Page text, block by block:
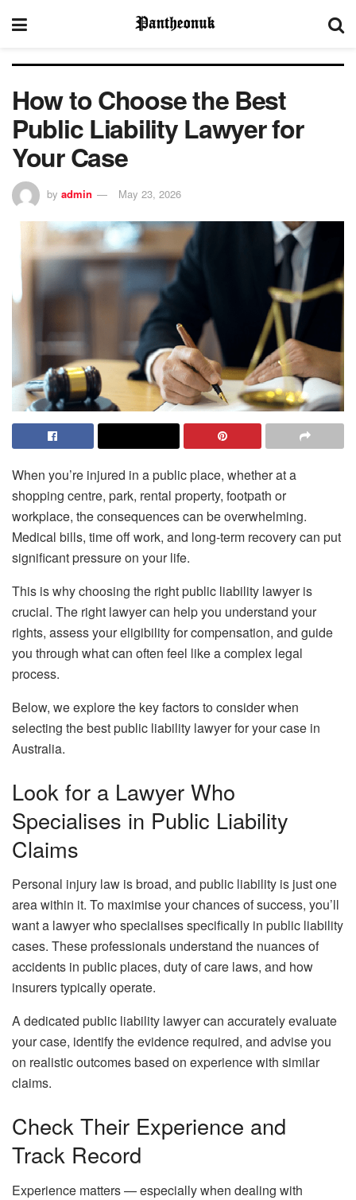
How to Choose the Best
Public Liability Lawyer for
Your Case
by admin May 23, 2026
When you’re injured in a public place, whether at a
shopping centre, park, rental property, footpath or
workplace, the consequences can be overwhelming.
Medical bills, time off work, and long-term recovery can put
significant pressure on your life.
This is why choosing the right public liability lawyer is
crucial. The right lawyer can help you understand your
rights, assess your eligibility for compensation, and guide
you through what can often feel like a complex legal
process.
Below, we explore the key factors to consider when
selecting the best public liability lawyer for your case in
Australia.
Look for a Lawyer Who
Specialises in Public Liability
Claims
Personal injury law is broad, and public liability is just one
area within it. To maximise your chances of success, you’ll
want a lawyer who specialises specifically in public liability
cases. These professionals understand the nuances of
accidents in public places, duty of care laws, and how
insurers typically operate.
A dedicated public liability lawyer can accurately evaluate
your case, identify the evidence required, and advise you
on realistic outcomes based on experience with similar
claims.
Check Their Experience and
Track Record
Experience matters — especially when dealing with